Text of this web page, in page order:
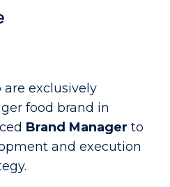
are exclusively
food brand in
Brand Manager to
and execution